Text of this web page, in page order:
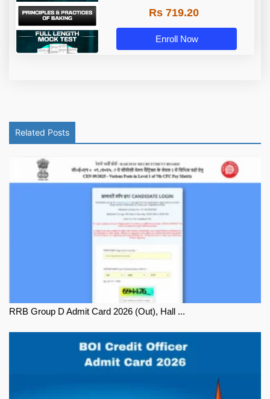
Rs 719.20
Enroll Now
Related Posts
RRB Group D Admit Card 2026 (Out), Hall ...